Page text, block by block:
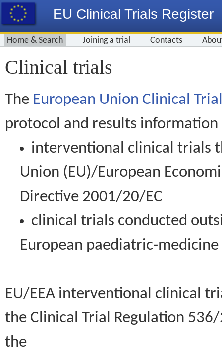
EU Clinical Trials Register
Home & Search Joining a trial Contacts
Clinical trials
The European Union Clinical
protocol and results information
interventional clinical trials
Union (EU)/European
Directive 2001/20/EC
clinical trials conducted
European paediatric-
EU/EEA interventional clinical
the Clinical Trial Regulation
the